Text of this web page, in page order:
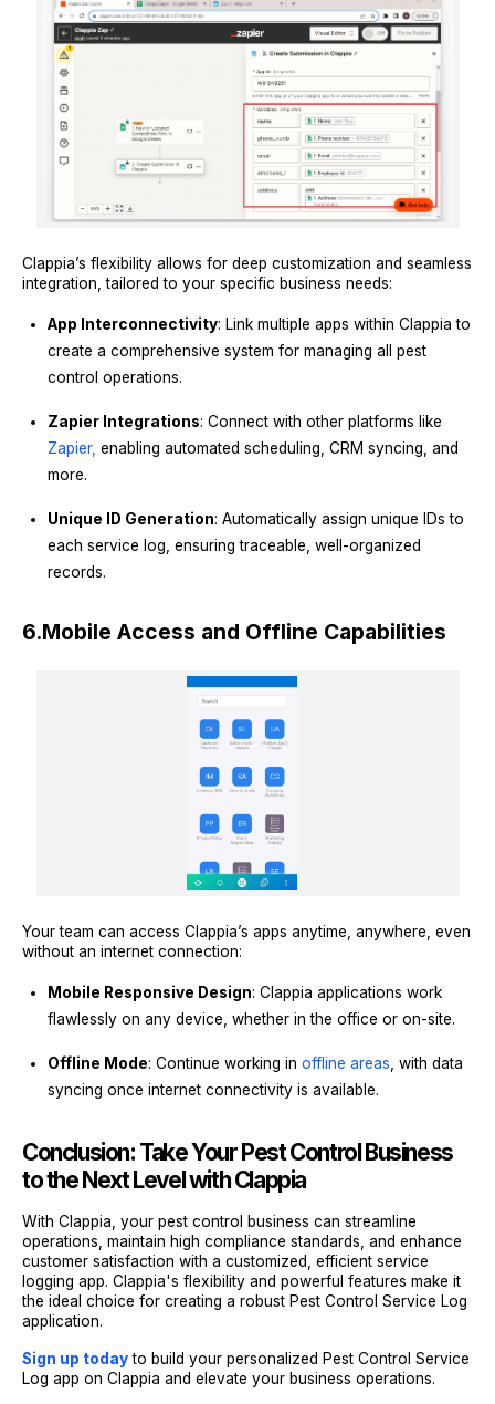
Clappia’s flexibility allows for deep customization and seamless
integration, tailored to your specific business needs:
App Interconnectivity: Link multiple apps within Clappia to
create a comprehensive system for managing all pest
control operations.
Zapier Integrations: Connect with other platforms like
Zapier, enabling automated scheduling, CRM syncing, and
more.
Unique ID Generation: Automatically assign unique IDs to
each service log, ensuring traceable, well-organized
records.
6.Mobile Access and Offline Capabilities
Your team can access Clappia’s apps anytime, anywhere, even
without an internet connection:
Mobile Responsive Design: Clappia applications work
flawlessly on any device, whether in the office or on-site.
Offline Mode: Continue working in offline areas , with data
syncing once internet connectivity is available.
Conclusion: Take Your Pest Control Business
to the Next Level with Clappia
With Clappia, your pest control business can streamline
operations, maintain high compliance standards, and enhance
customer satisfaction with a customized, efficient service
logging app. Clappia's flexibility and powerful features make it
the ideal choice for creating a robust Pest Control Service Log
application.
Sign up todayto build your personalized Pest Control Service
Log app on Clappia and elevate your business operations.